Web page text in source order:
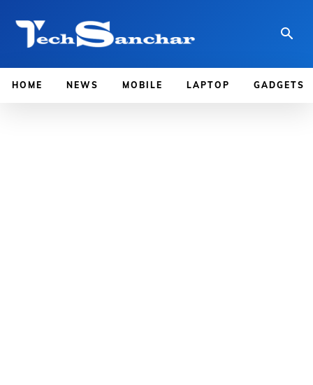
HOME NEWS MOBILE LAPTOP GADGETS